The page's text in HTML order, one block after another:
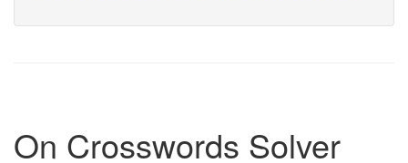
On Crosswords Solver